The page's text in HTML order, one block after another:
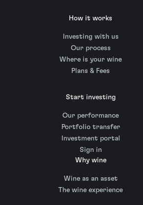
How it works
Investing with us
Our process
Where is your wine
Plans & Fees
Start investing
Our performance
Portfolio transfer
Investment portal
Sign in
Why wine
Wine as an asset
The wine experience